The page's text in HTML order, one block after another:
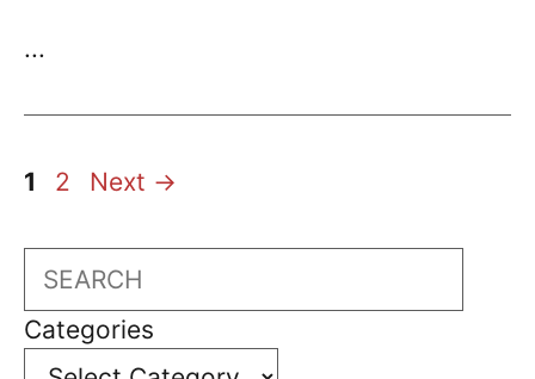
...
Page
1 Page
2 Next →
Search
Categories